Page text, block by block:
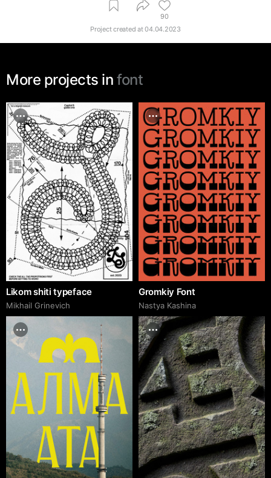
90
Project created at04.04.2023
More projects in font
Likom shiti typeface
Mikhail Grinevich
Gromkiy Font
Nastya Kashina